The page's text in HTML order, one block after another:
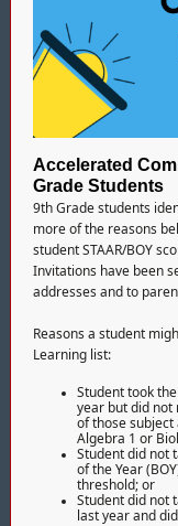
Accelerated
Grade Students
9th Grade students
more of the reasons
student STAAR/BOY
Invitations have been
addresses and to
Reasons a student
Learning list:
Student took
year but did not
of those subject
Algebra 1 or
Student did not
of the Year
threshold; or
Student did not
last year and